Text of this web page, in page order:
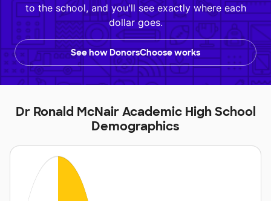
to the school, and you'll see exactly where each
dollar goes.
See how DonorsChoose works
Dr Ronald McNair Academic High School
Demographics